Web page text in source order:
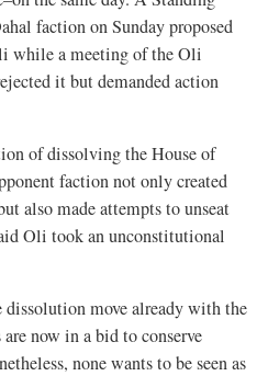
faction on Sunday proposed
while a meeting of the Oli
it but demanded action
of dissolving the House of
faction not only created
also made attempts to unseat
Oli took an unconstitutional
dissolution move already with the
now in a bid to conserve
none wants to be seen as